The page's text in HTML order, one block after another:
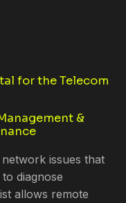
for the Telecom
&
issues that
diagnose
allows remote